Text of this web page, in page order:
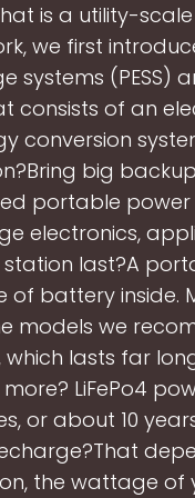
is a utility-
we first
systems (PESS)
consists of an
conversion
big
portable power
electronics,
last?A
of battery inside.
models we
lasts far
LiFePo4
or about 10
the wattage of